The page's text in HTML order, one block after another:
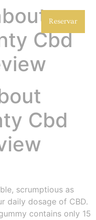
Reservar
Cbd
Cbd
scrumptious as
daily dosage of CBD.
contains only 15